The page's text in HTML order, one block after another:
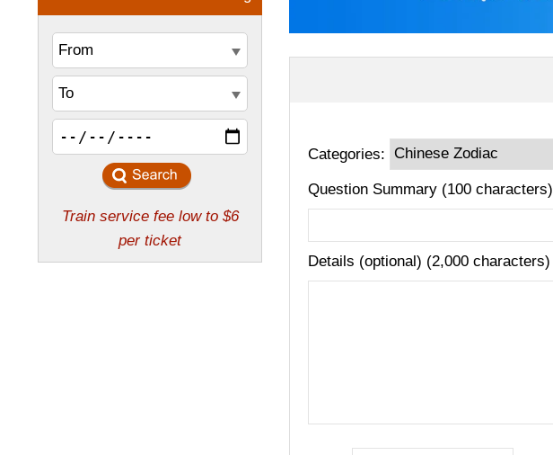
Categories:
Question Summary (100 characters)
Details (optional) (2,000 characters)